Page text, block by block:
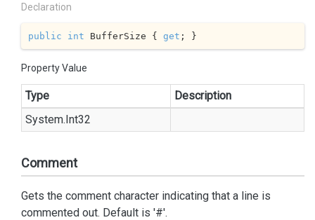
Declaration
public int BufferSize { get ; }
Property Value
Type
Description
System.Int32
Comment
Gets the comment character indicating that a line is
commented out. Default is '#'.